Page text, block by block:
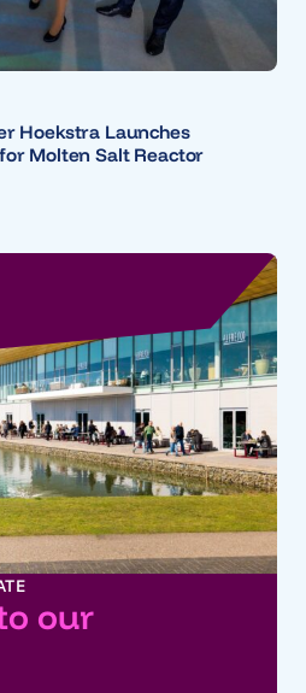
Hoekstra Launches
Molten Salt Reactor
our